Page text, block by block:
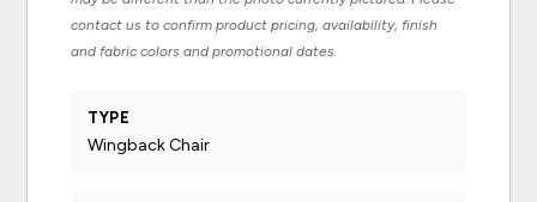
contact us to confirm product pricing, availability, finish
and fabric colors and promotional dates.
TYPE
Wingback Chair